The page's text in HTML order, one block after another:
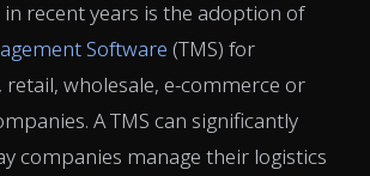
recent years is the adoption of
Software (TMS) for
wholesale, e-commerce or
A TMS can significantly
companies manage their logistics